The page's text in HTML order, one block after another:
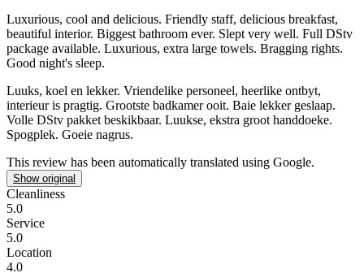
Luxurious, cool and delicious. Friendly staff, delicious breakfast,
beautiful interior. Biggest bathroom ever. Slept very well. Full DStv
package available. Luxurious, extra large towels. Bragging rights.
Good night's sleep.
Luuks, koel en lekker. Vriendelike personeel, heerlike ontbyt,
interieur is pragtig. Grootste badkamer ooit. Baie lekker geslaap.
Volle DStv pakket beskikbaar. Luukse, ekstra groot handdoeke.
Spogplek. Goeie nagrus.
This review has been automatically translated using Google.
Show original
Cleanliness
5.0
Service
5.0
Location
4.0